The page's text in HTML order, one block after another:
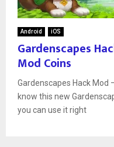
Android iOS
Gardenscapes
Mod Coins
Gardenscapes Hack Mod
know this new
you can use it right